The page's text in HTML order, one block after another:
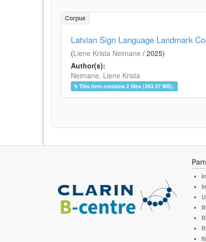
Corpus
Latvian Sign Language Landmark
(Liene Krista Neimane / 2025)
Author(s):
Neimane, Liene Krista
This item contains 2 files (393.37 MB).